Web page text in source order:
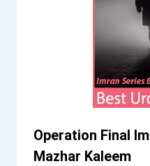
Operation Final
Mazhar Kaleem